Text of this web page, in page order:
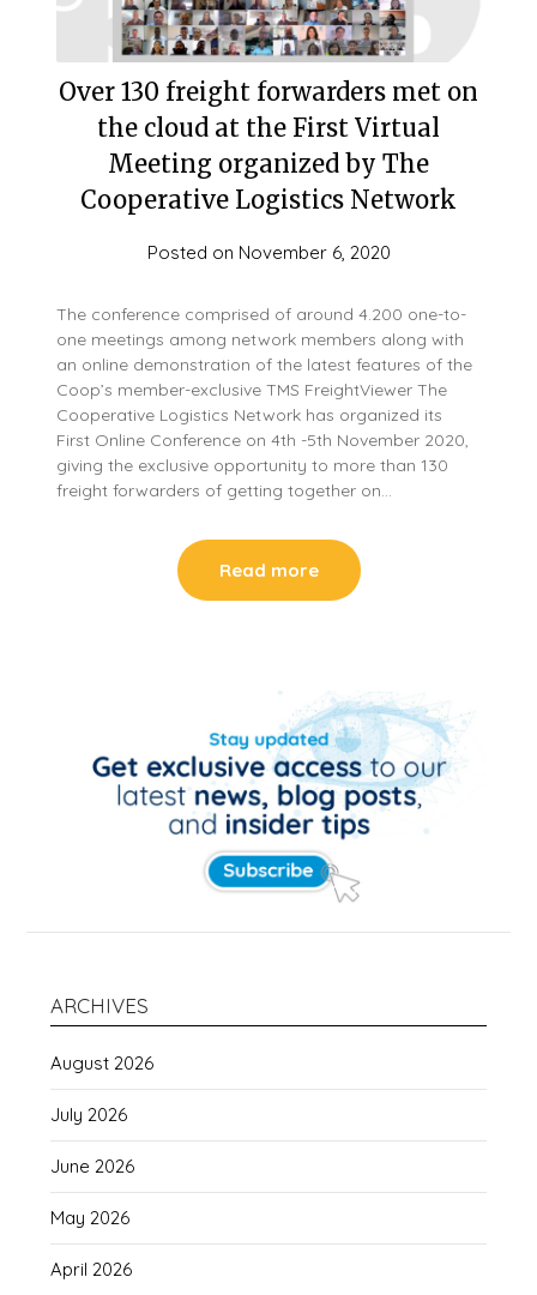
Over 130 freight forwarders met on
the cloud at the First Virtual
Meeting organized by The
Cooperative Logistics Network
Posted on November 6, 2020
The conference comprised of around 4.200 one-to-
one meetings among network members along with
an online demonstration of the latest features of the
Coop’s member-exclusive TMS FreightViewer The
Cooperative Logistics Network has organized its
First Online Conference on 4th -5th November 2020,
giving the exclusive opportunity to more than 130
freight forwarders of getting together on…
Read more
ARCHIVES
August 2026
July 2026
June 2026
May 2026
April 2026